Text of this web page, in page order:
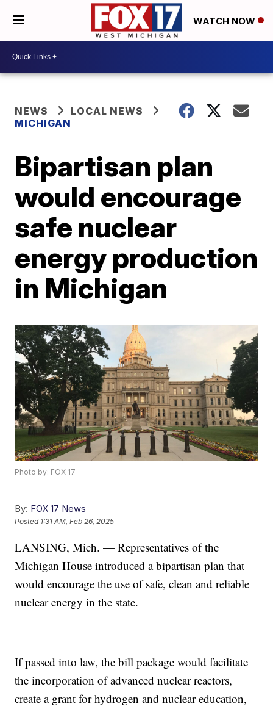
WATCH NOW
NEWS
LOCAL NEWS
MICHIGAN
Bipartisan plan
would encourage
safe nuclear
energy production
in Michigan
Photo by: FOX 17
By: FOX 17 News
Posted 1:31 AM, Feb 26, 2025
LANSING, Mich. — Representatives of the
Michigan House introduced a bipartisan plan that
would encourage the use of safe, clean and reliable
nuclear energy in the state.
If passed into law, the bill package would facilitate
the incorporation of advanced nuclear reactors,
create a grant for hydrogen and nuclear education,